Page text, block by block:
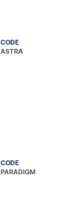
CODE
ASTRA
CODE
PARADIGM